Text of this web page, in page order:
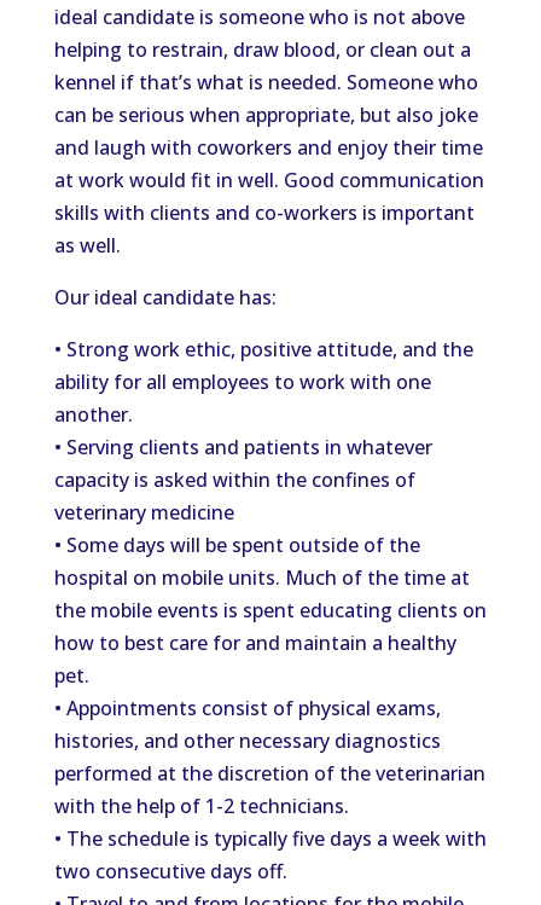
ideal candidate is someone who is not above
helping to restrain, draw blood, or clean out a
kennel if that’s what is needed. Someone who
can be serious when appropriate, but also joke
and laugh with coworkers and enjoy their time
at work would fit in well. Good communication
skills with clients and co-workers is important
as well.
Our ideal candidate has:
• Strong work ethic, positive attitude, and the
ability for all employees to work with one
another.
• Serving clients and patients in whatever
capacity is asked within the confines of
veterinary medicine
• Some days will be spent outside of the
hospital on mobile units. Much of the time at
the mobile events is spent educating clients on
how to best care for and maintain a healthy
pet.
• Appointments consist of physical exams,
histories, and other necessary diagnostics
performed at the discretion of the veterinarian
with the help of 1-2 technicians.
• The schedule is typically five days a week with
two consecutive days off.